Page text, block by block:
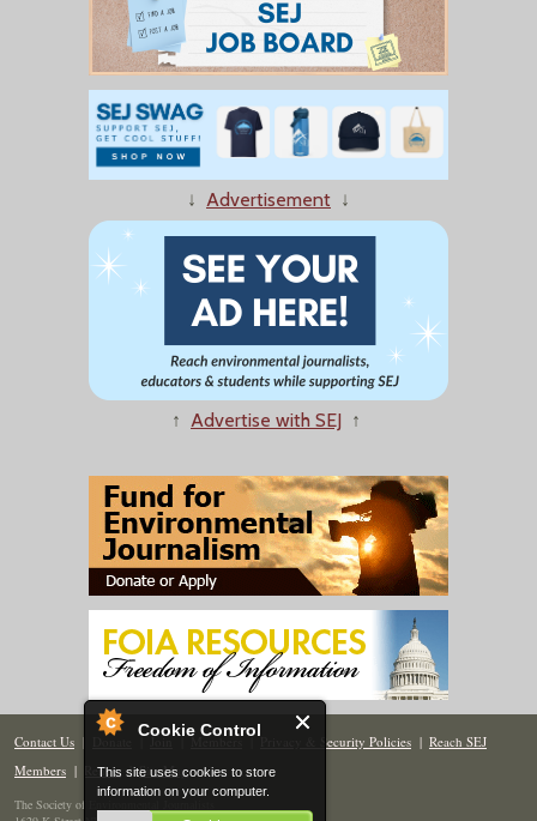
Cookie Control
This site uses cookies to store
information on your computer.
↓ Advertisement ↓
↑ Advertise with SEJ ↑
Contact Us | Donate | Join | Members| Privacy & Security Policies | Reach SEJ
Members | Renew | Site Map
The Society of Environmental Journalists